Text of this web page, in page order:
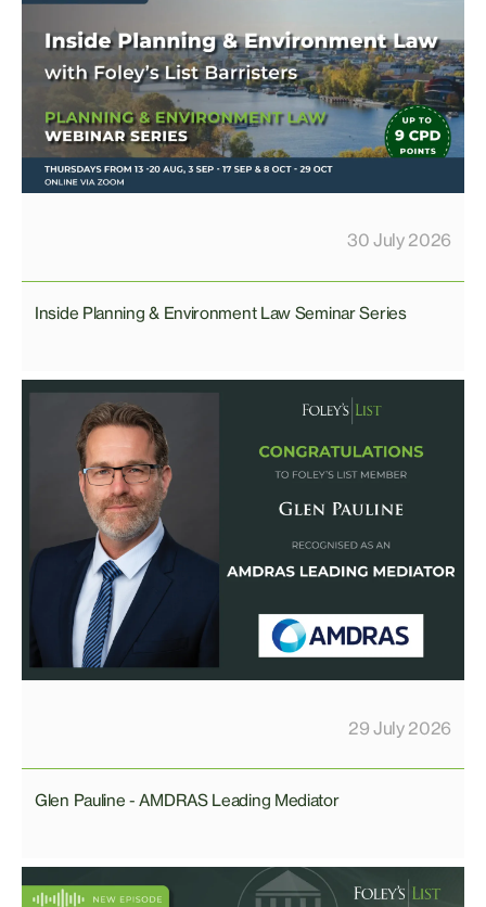
30 July 2026
Inside Planning & Environment Law Seminar Series
29 July 2026
Glen Pauline - AMDRAS Leading Mediator